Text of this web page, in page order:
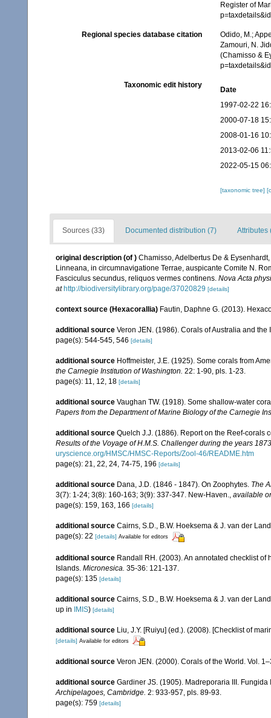
Register of
Regional species database citation
Odido, M.;
Zamouri, N.
(Chamisso &
Taxonomic edit history
Date
1997-02-22
2000-07-18
2008-01-16
2013-02-06
2022-05-15
[taxonomic tree]
Sources (33) Documented distribution (7) Attributes
original description (of ) Chamisso, Adelbertus De &
Linneana, in circumnavigatione Terrae, auspicante Comite N.
Fasciculus secundus, reliquos vermes continens. Nova Acta
at http://biodiversitylibrary.org/page/37020829 [details]
context source (Hexacorallia) Fautin, Daphne G. (2013).
additional source Veron JEN. (1986). Corals of Australia and
page(s): 544-545, 546 [details]
additional source Hoffmeister, J.E. (1925). Some corals from
the Carnegie Institution of Washington. 22: 1-90, pls. 1-23.
page(s): 11, 12, 18 [details]
additional source Vaughan TW. (1918). Some shallow-water
Papers from the Department of Marine Biology of the Carnegie
additional source Quelch J.J. (1886). Report on the Reef-corals
Results of the Voyage of H.M.S. Challenger during the years
uryscience.org/HMSC/HMSC-Reports/Zool-46/README.htm
page(s): 21, 22, 24, 74-75, 196 [details]
additional source Dana, J.D. (1846 - 1847). On Zoophytes. The
3(7): 1-24; 3(8): 160-163; 3(9): 337-347. New-Haven., available
page(s): 159, 163, 166 [details]
additional source Cairns, S.D., B.W. Hoeksema & J. van der
page(s): 22 [details] Available for editors
additional source Randall RH. (2003). An annotated checklist
Islands. Micronesica. 35-36: 121-137.
page(s): 135 [details]
additional source Cairns, S.D., B.W. Hoeksema & J. van der
up in IMIS) [details]
additional source Liu, J.Y. [Ruiyu] (ed.). (2008). [Checklist of
[details] Available for editors
additional source Veron JEN. (2000). Corals of the World. Vol.
additional source Gardiner JS. (1905). Madreporaria III.
Archipelagoes, Cambridge. 2: 933-957, pls. 89-93.
page(s): 759 [details]